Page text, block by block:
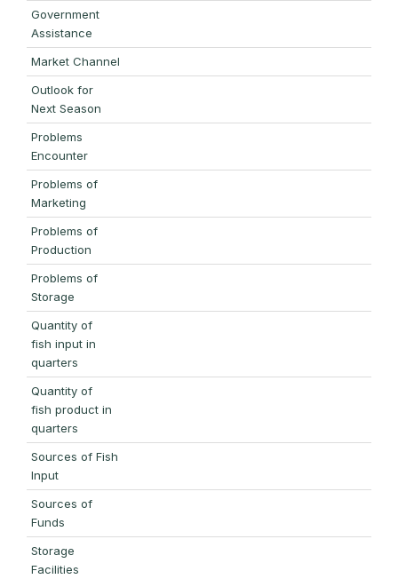
Government
Assistance
Market Channel
Outlook for
Next Season
Problems
Encounter
Problems of
Marketing
Problems of
Production
Problems of
Storage
Quantity of
fish input in
quarters
Quantity of
fish product in
quarters
Sources of Fish
Input
Sources of
Funds
Storage
Facilities